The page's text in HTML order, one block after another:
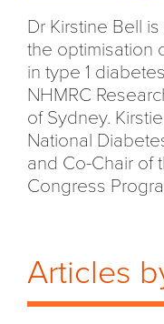
Dr Kirstine Bell
the optimisation
in type 1
NHMRC
of Sydney.
National
and Co-Chair of
Congress
Articles